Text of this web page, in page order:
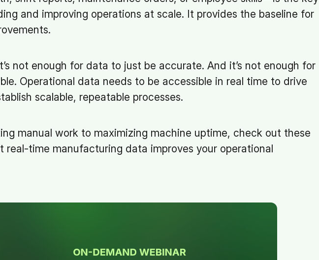
and improving operations at scale. It provides the baseline for
not enough for data to just be accurate. And it’s not enough for
Operational data needs to be accessible in real time to drive
scalable, repeatable processes.
manual work to maximizing machine uptime, check out these
real-time manufacturing data improves your operational